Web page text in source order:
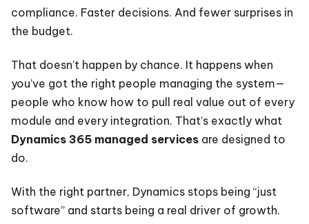
compliance. Faster decisions. And fewer surprises in
the budget.
That doesn’t happen by chance. It happens when
you’ve got the right people managing the system—
people who know how to pull real value out of every
module and every integration. That’s exactly what
Dynamics 365 managed services are designed to
do.
With the right partner, Dynamics stops being “just
software” and starts being a real driver of growth.